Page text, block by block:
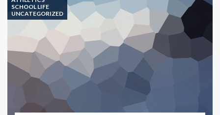
SCHOOL LIFE
UNCATEGORIZED